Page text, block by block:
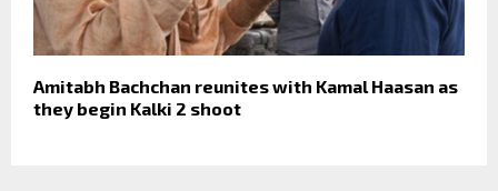
Amitabh Bachchan reunites with Kamal Haasan as
they begin Kalki 2 shoot